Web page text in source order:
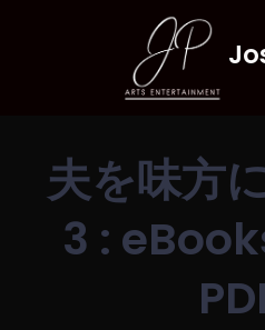
夫を味方
3 :